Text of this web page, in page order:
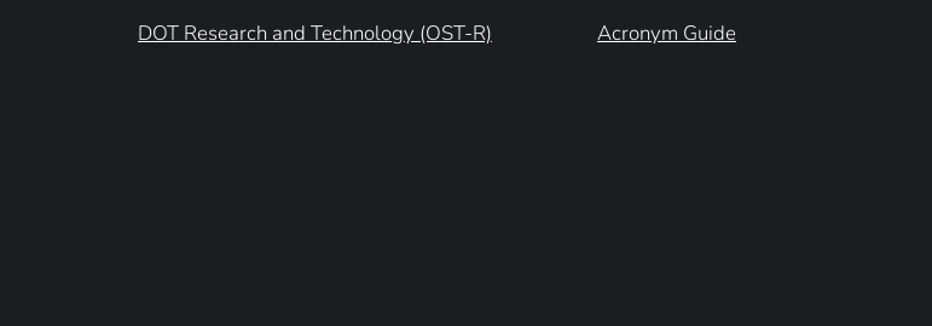
DOT Research and Technology (OST-R)
Acronym Guide